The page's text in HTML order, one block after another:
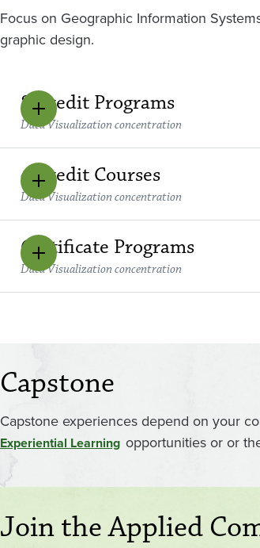
Focus on Geographic Information
graphic design.
8 Credit Programs
Data Visualization concentration
4 Credit Courses
Data Visualization concentration
Certificate Programs
Data Visualization concentration
Capstone
Capstone experiences depend on your
Experiential Learning opportunities or or
Join the Applied